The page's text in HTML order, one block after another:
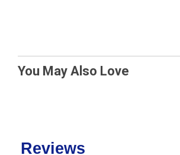
You May Also Love